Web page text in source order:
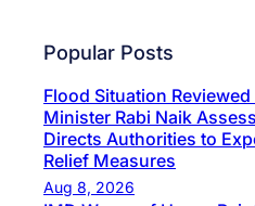
Popular Posts
Flood Situation
Minister Rabi Naik
Directs Authorities to
Relief Measures
Aug 8, 2026